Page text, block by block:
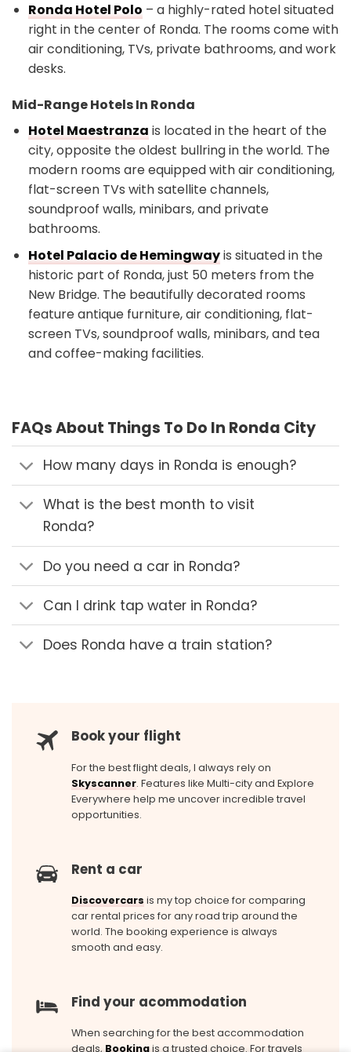
Ronda Hotel Polo – a highly-rated hotel situated
right in the center of Ronda. The rooms come with
air conditioning, TVs, private bathrooms, and work
desks.
Mid-Range Hotels In Ronda
Hotel Maestranza is located in the heart of the
city, opposite the oldest bullring in the world. The
modern rooms are equipped with air conditioning,
flat-screen TVs with satellite channels,
soundproof walls, minibars, and private
bathrooms.
Hotel Palacio de Hemingwayis situated in the
historic part of Ronda, just 50 meters from the
New Bridge. The beautifully decorated rooms
feature antique furniture, air conditioning, flat-
screen TVs, soundproof walls, minibars, and tea
and coffee-making facilities.
FAQs About Things To Do In Ronda City
How many days in Ronda is enough?
What is the best month to visit
Ronda?
Do you need a car in Ronda?
Can I drink tap water in Ronda?
Does Ronda have a train station?
Book your flight
For the best flight deals, I always rely on
Skyscanner. Features like Multi-city and Explore
Everywhere help me uncover incredible travel
opportunities.
Rent a car
Discovercars is my top choice for comparing
car rental prices for any road trip around the
world. The booking experience is always
smooth and easy.
Find your acommodation
When searching for the best accommodation
deals, Bookingis a trusted choice. For travels